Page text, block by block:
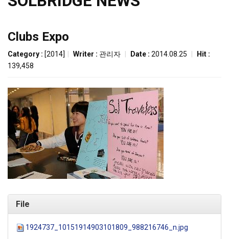
Clubs Expo
Category : [2014] Writer : 관리자 Date : 2014.08.25
Hit :
139,458
File
1924737_10151914903101809_988216746_n.jpg